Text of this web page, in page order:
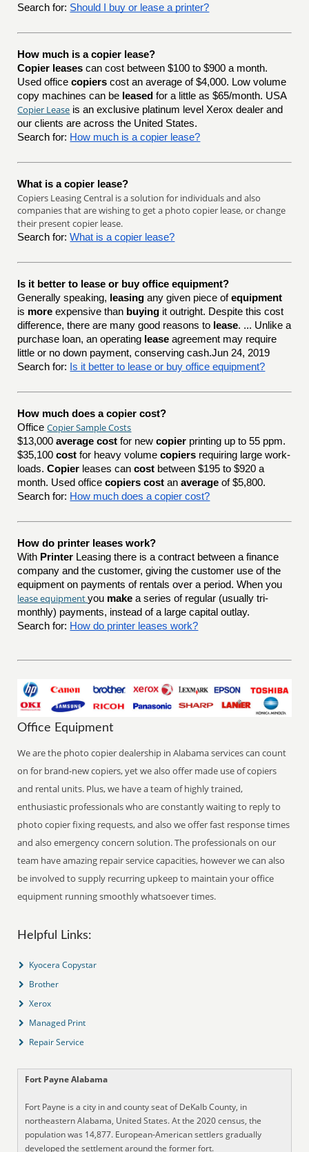
Search for: Should I buy or lease a printer?
How much is a copier lease?
Copier leases can cost between $100 to $900 a month.
Used officecopiers cost an average of $4,000. Low volume
copy machines can be leased for a little as $65/month. USA
Copier Lease is an exclusive platinum level Xerox dealer and
our clients are across the United States.
Search for: How much is a copier lease?
What is a copier lease?
Copiers Leasing Central is a solution for individuals and also
companies that are wishing to get a photo copier lease, or change
their present copier lease.
Search for: What is a copier lease?
Is it better to lease or buy office equipment?
Generally speaking, leasing any given piece ofequipment
is more expensive than buying it outright. Despite this cost
difference, there are many good reasons to lease. ... Unlike a
purchase loan, an operating lease agreement may require
little or no down payment, conserving cash.Jun 24, 2019
Search for: Is it better to lease or buy office equipment?
How much does a copier cost?
OfficeCopier Sample Costs
$13,000average cost for newcopier printing up to 55 ppm.
$35,100cost for heavy volumecopiers requiring large work-
loads.Copier leases cancost between $195 to $920 a
month. Used officecopiers cost anaverage of $5,800.
Search for: How much does a copier cost?
How do printer leases work?
With Printer Leasing there is a contract between a finance
company and the customer, giving the customer use of the
equipment on payments of rentals over a period. When you
lease equipmentyou make a series of regular (usually tri-
monthly) payments, instead of a large capital outlay.
Search for: How do printer leases work?
Office Equipment
We are the photo copier dealership in Alabama services can count
on for brand-new copiers, yet we also offer made use of copiers
and rental units. Plus, we have a team of highly trained,
enthusiastic professionals who are constantly waiting to reply to
photo copier fixing requests, and also we offer fast response times
and also emergency concern solution. The professionals on our
team have amazing repair service capacities, however we can also
be involved to supply recurring upkeep to maintain your office
equipment running smoothly whatsoever times.
Helpful Links:
Kyocera Copystar
Brother
Xerox
Managed Print
Repair Service
Fort Payne Alabama
Fort Payne is a city in and county seat of DeKalb County, in
northeastern Alabama, United States. At the 2020 census, the
population was 14,877. European-American settlers gradually
developed the settlement around the former fort.